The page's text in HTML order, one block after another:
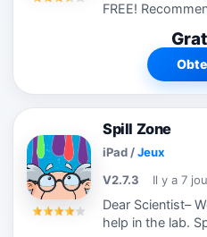
FREE! Recommended by Katie Couric as
moms! Help
Spill Zone
iPad /Jeux
V2.7.3
Il y a 7
Dear Scientist– We desperately need your
help in the lab. Spill one chemical into